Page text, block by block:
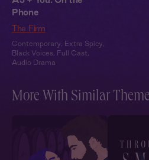
Phone
The Firm
Contemporary Extra Spicy
Black Voices
Full Cast
Audio Drama
More With Similar